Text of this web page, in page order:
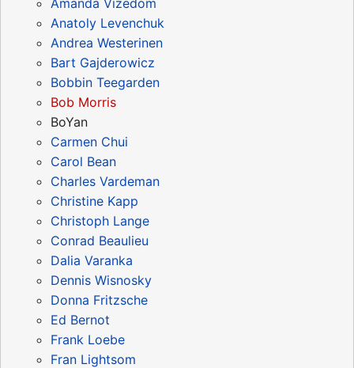
Anatoly Levenchuk
Andrea Westerinen
Bart Gajderowicz
Bobbin Teegarden
Bob Morris
BoYan
Carmen Chui
Carol Bean
Charles Vardeman
Christine Kapp
Christoph Lange
Conrad Beaulieu
Dalia Varanka
Dennis Wisnosky
Donna Fritzsche
Ed Bernot
Frank Loebe
Fran Lightsom